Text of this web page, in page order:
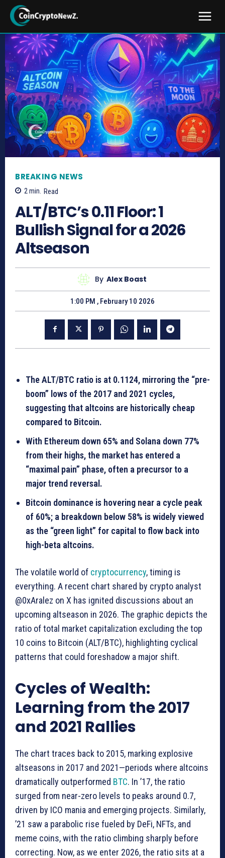
BREAKING NEWS
2min. Read
ALT/BTC’s 0.11 Floor: 1
Bullish Signal for a 2026
Altseason
By Alex Boast
1:00 PM , February 10 2026
The ALT/BTC ratio is at 0.1124, mirroring the “pre-
boom” lows of the 2017 and 2021 cycles,
suggesting that altcoins are historically cheap
compared to Bitcoin.
With Ethereum down 65% and Solana down 77%
from their highs, the market has entered a
“maximal pain” phase, often a precursor to a
major trend reversal.
Bitcoin dominance is hovering near a cycle peak
of 60%; a breakdown below 58% is widely viewed
as the “green light” for capital to flow back into
high-beta altcoins.
The volatile world of cryptocurrency, timing is
everything. A recent chart shared by crypto analyst
@0xAralez on X has ignited discussions about an
upcoming altseason in 2026. The graphic depicts the
ratio of total market capitalization excluding the top
10 coins to Bitcoin (ALT/BTC), highlighting cyclical
patterns that could foreshadow a major shift.
Cycles of Wealth:
Learning from the 2017
and 2021 Rallies
The chart traces back to 2015, marking explosive
altseasons in 2017 and 2021—periods where altcoins
dramatically outperformed BTC. In ’17, the ratio
surged from near-zero levels to peaks around 0.7,
driven by ICO mania and emerging projects. Similarly,
’21 saw a parabolic rise fueled by DeFi, NFTs, and
meme coins, with the ratio climbing sharply before
correcting. Now, as we enter 2026, the ratio sits at a